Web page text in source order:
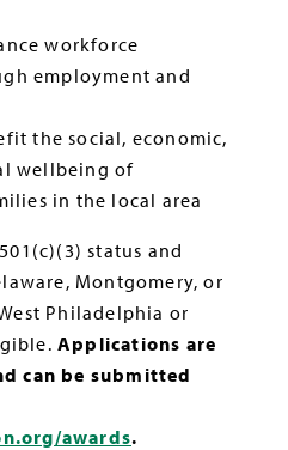
workforce
employment and
the social, economic,
wellbeing of
in the local area
status and
Montgomery, or
Philadelphia or
Applications are
can be submitted
awards.